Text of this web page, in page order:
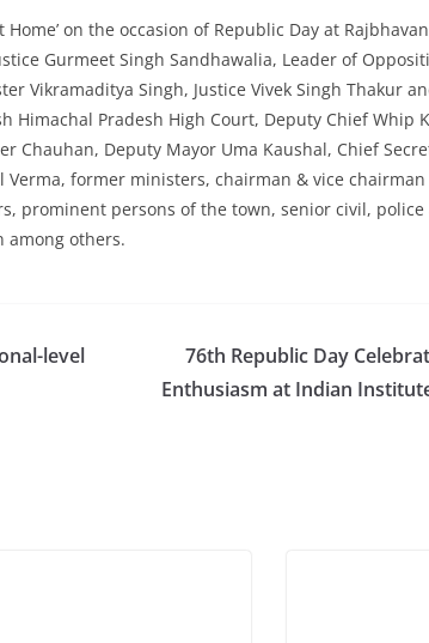
Home’ on the occasion of Republic Day at
Gurmeet Singh Sandhawalia, Leader of
Vikramaditya Singh, Justice Vivek Singh Thakur
Himachal Pradesh High Court, Deputy Chief Whip
Chauhan, Deputy Mayor Uma Kaushal, Chief
Verma, former ministers, chairman & vice
prominent persons of the town, senior civil,
among others.
level
76th Republic Day
Enthusiasm at Indian